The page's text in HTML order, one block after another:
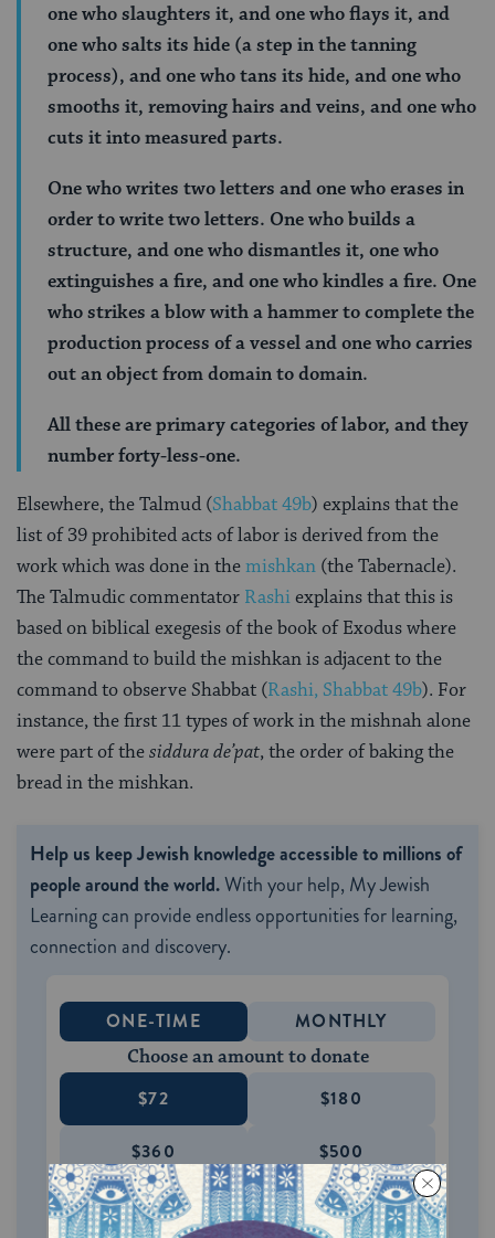
one who slaughters it, and one who flays it, and
one who salts its hide (a step in the tanning
process), and one who tans its hide, and one who
smooths it, removing hairs and veins, and one who
cuts it into measured parts.
One who writes two letters and one who erases in
order to write two letters. One who builds a
structure, and one who dismantles it, one who
extinguishes a fire, and one who kindles a fire. One
who strikes a blow with a hammer to complete the
production process of a vessel and one who carries
out an object from domain to domain.
All these are primary categories of labor, and they
number forty-less-one.
Elsewhere, the Talmud (Shabbat 49b) explains that the
list of 39 prohibited acts of labor is derived from the
work which was done in themishkan (the Tabernacle).
The Talmudic commentator Rashiexplains that this is
based on biblical exegesis of the book of Exodus where
the command to build the mishkan is adjacent to the
command to observe Shabbat (Rashi, Shabbat 49b). For
instance, the first 11 types of work in the mishnah alone
were part of thesiddura de’pat, the order of baking the
bread in the mishkan.
Help us keep Jewish knowledge accessible to millions of
people around the world.With your help, My Jewish
Learning can provide endless opportunities for learning,
connection and discovery.
ONE-TIME MONTHLY
Choose an amount to donate
$72 $180
$360 $500